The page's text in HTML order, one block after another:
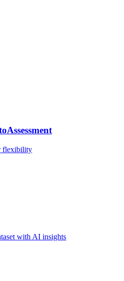
flexibility
with AI insights